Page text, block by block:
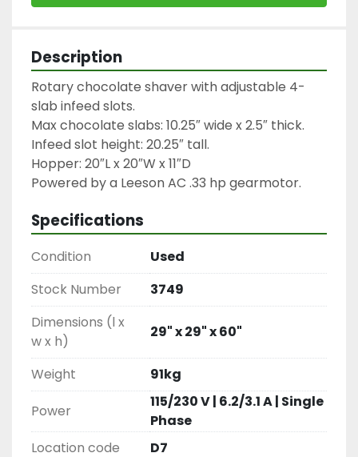
Description
Rotary chocolate shaver with adjustable 4-
slab infeed slots.
Max chocolate slabs: 10.25″ wide x 2.5″ thick.
Infeed slot height: 20.25″ tall.
Hopper: 20″L x 20″W x 11″D
Powered by a Leeson AC .33 hp gearmotor.
Specifications
Condition
Used
Stock Number
3749
Dimensions (l x
w x h)
29" x 29" x 60"
Weight
91kg
Power
115/230 V | 6.2/3.1 A | Single
Phase
Location code
D7